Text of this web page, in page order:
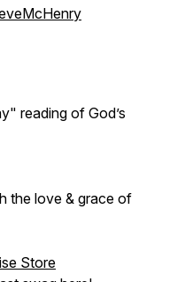
reading of God’s
the love & grace of
Store